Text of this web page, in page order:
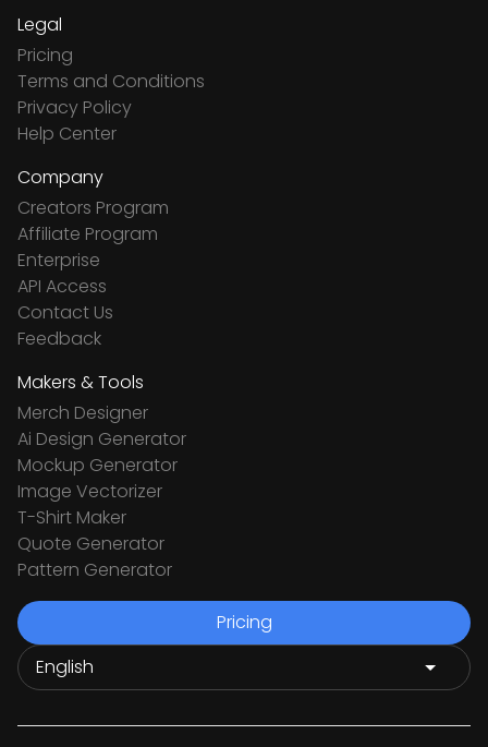
Legal
Pricing
Terms and Conditions
Privacy Policy
Help Center
Company
Creators Program
Affiliate Program
Enterprise
API Access
Contact Us
Feedback
Makers & Tools
Merch Designer
Ai Design Generator
Mockup Generator
Image Vectorizer
T-Shirt Maker
Quote Generator
Pattern Generator
Pricing